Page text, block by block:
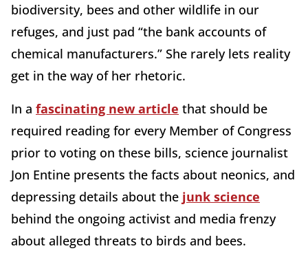
biodiversity, bees and other wildlife in our
refuges, and just pad “the bank accounts of
chemical manufacturers.” She rarely lets reality
get in the way of her rhetoric.
In a fascinating new article that should be
required reading for every Member of Congress
prior to voting on these bills, science journalist
Jon Entine presents the facts about neonics, and
depressing details about the junk science
behind the ongoing activist and media frenzy
about alleged threats to birds and bees.